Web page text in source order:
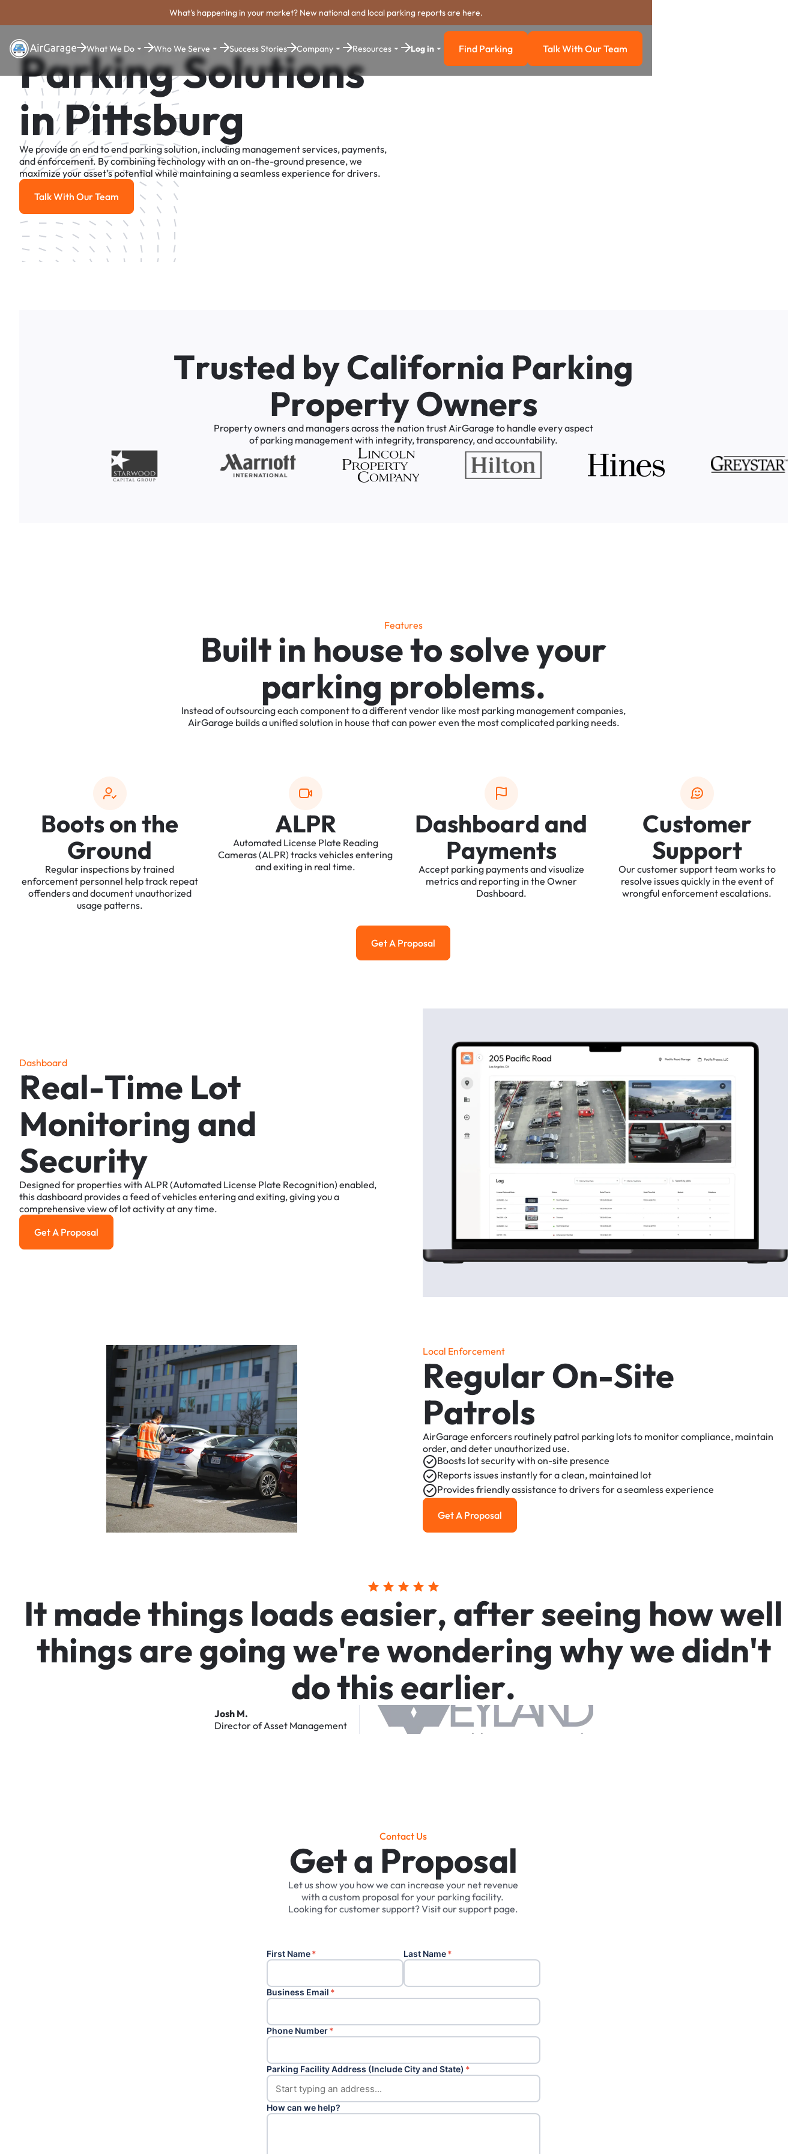
What's happening in your market? New national and local parking reports are here.
What We Do Who We Serve Success Stories Company Resources Log in Find Parking
Find Parking Talk with our team
Talk With Our Team
Parking Solutions
in Pittsburg
We provide an end to end parking solution, including management services, payments,
and enforcement. By combining technology with an on-the-ground presence, we
maximize your asset's potential while maintaining a seamless experience for drivers.
Talk With Our Team
Talk With Our Team
Trusted byCalifornia Parking
PropertyOwners
Propertyownersand managersacrossthe nation trustAirGarage to handle everyaspect
of parking managementwith integrity,transparency,andaccountability.
Features
Builtin housetosolveyour
parking problems.
Insteadofoutsourcingeach componenttoadifferentvendor like most parking managementcompanies,
AirGarage buildsaunifiedsolution in house thatcan powereven the mostcomplicated parking needs.
Bootsonthe
Ground
Regular inspections bytrained
enforcement personnel helptrack repeat
offendersanddocumentunauthorized
usage patterns.
ALPR
Automated License Plate Reading
Cameras(ALPR) tracksvehiclesentering
andexiting in real time.
Dashboard and
Payments
Accept parking paymentsandvisualize
metricsand reporting in the Owner
Dashboard.
Customer
Support
Ourcustomersupportteam worksto
resolve issuesquickly in the eventof
wrongful enforcementescalations.
Get a Proposal
Get A Proposal
Dashboard
Real-Time Lot
Monitoring and
Security
Designedfor propertieswith ALPR (Automated License Plate Recognition) enabled,
thisdashboard providesafeedofvehiclesenteringandexiting,givingyoua
comprehensive viewof lotactivityatanytime.
Get a Proposal
Get A Proposal
Local Enforcement
RegularOn-Site
Patrols
AirGarage enforcers routinely patrol parking lotsto monitorcompliance, maintain
order,anddeterunauthorizeduse.
Boosts lotsecuritywith on-site presence
Reports issues instantlyforaclean, maintained lot
Providesfriendlyassistance todriversforaseamlessexperience
Get a Proposal
Get A Proposal
Itmadethings loadseasier,afterseeing howwell
thingsaregoingwe'rewonderingwhywedidn't
dothisearlier.
Josh M.
DirectorofAsset Management
Contact Us
Get a Proposal
Letusshowyou howwe can increase your net revenue
with acustom proposal foryour parkingfacility.
Lookingforcustomersupport?Visitoursupport page.
First Name* Last Name*
Business Email *
Phone Number*
Parking Facility Address (Include City and State) *
How can we help?